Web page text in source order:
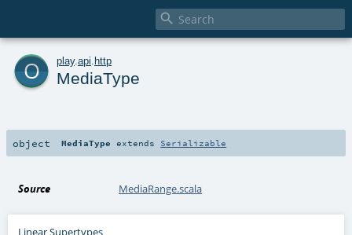

o play. api http
MediaType
object MediaType extends Serializable
Source MediaRange.scala
Linear Supertypes